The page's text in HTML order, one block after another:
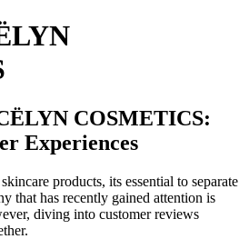
COSMETICS:
Experiences
products, its essential to separate
that has recently gained attention is
diving into customer reviews